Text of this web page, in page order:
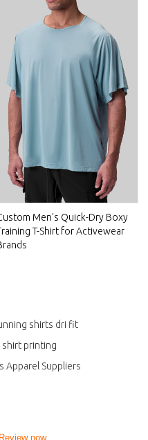
Men's Quick-Dry Boxy
T-Shirt for Activewear
shirts dri fit
printing
Apparel Suppliers
Review now